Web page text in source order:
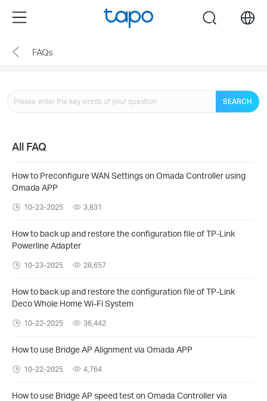
the
navigation
Menu search
FAQs
SEARCH
All FAQ
How to Preconfigure WAN Settings on Omada Controller using
Omada APP
10-23-2025 3,831
How to back up and restore the configuration file of TP-Link
Powerline Adapter
10-23-2025 28,657
How to back up and restore the configuration file of TP-Link
Deco Whole Home Wi-Fi System
10-22-2025 36,442
How to use Bridge AP Alignment via Omada APP
10-22-2025 4,764
How to use Bridge AP speed test on Omada Controller via